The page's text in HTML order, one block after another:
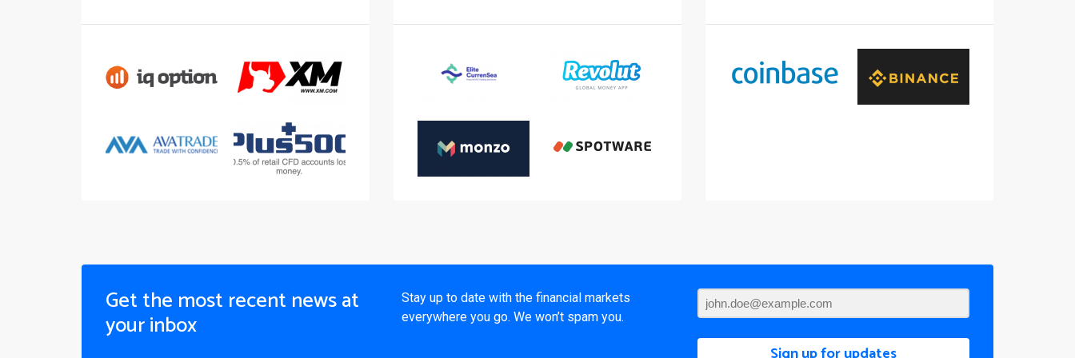
Get the most recent news at
your inbox
Stay up to date with the financial markets
everywhere you go. We won’t spam you.